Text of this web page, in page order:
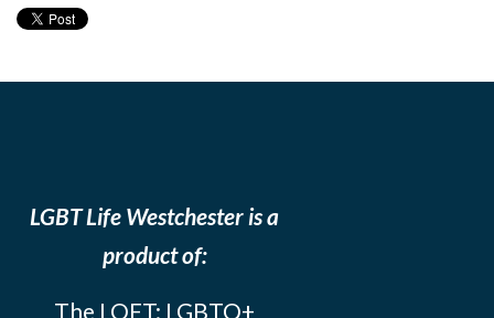
LGBT Life Westchester is a
product of:
The LOFT: LGBTQ+